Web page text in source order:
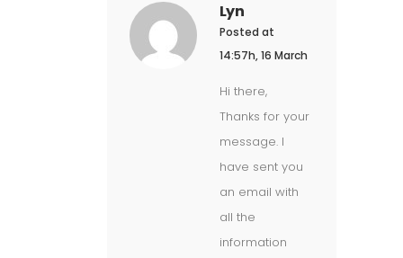
Lyn
Posted at
14:57h, 16 March
Hi there,
Thanks for your
message. I
have sent you
an email with
all the
information